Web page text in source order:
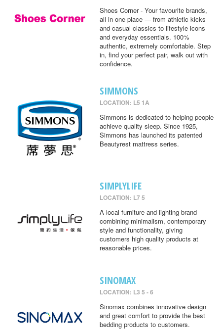
Shoes Corner - Your favourite brands,
all in one place — from athletic kicks
and casual classics to lifestyle icons
and everyday essentials. 100%
authentic, extremely comfortable. Step
in, find your perfect pair, walk out with
confidence.
SIMMONS
LOCATION: L5 1A
Simmons is dedicated to helping people
achieve quality sleep. Since 1925,
Simmons has launched its patented
Beautyrest mattress series.
SIMPLYLIFE
LOCATION: L7 5
A local furniture and lighting brand
combining minimalism, contemporary
style and functionality, giving
customers high quality products at
reasonable prices.
SINOMAX
LOCATION: L3 5 - 6
Sinomax combines innovative design
and great comfort to provide the best
bedding products to customers.